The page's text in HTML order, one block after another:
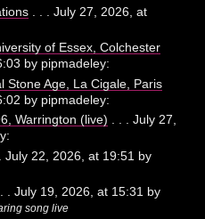
. . . July 27, 2026, at
of Essex, Colchester
by pipmadeley:
Stone Age, La Cigale, Paris
by pipmadeley:
Warrington (live) . . . July 27,
22, 2026, at 19:51 by
. July 19, 2026, at 15:31 by
song live